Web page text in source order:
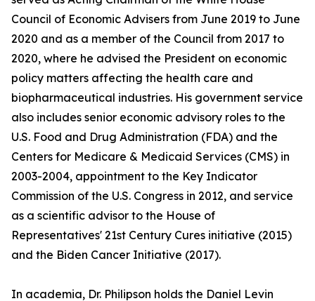
Council of Economic Advisers from June 2019 to June
2020 and as a member of the Council from 2017 to
2020, where he advised the President on economic
policy matters affecting the health care and
biopharmaceutical industries. His government service
also includes senior economic advisory roles to the
U.S. Food and Drug Administration (FDA) and the
Centers for Medicare & Medicaid Services (CMS) in
2003-2004, appointment to the Key Indicator
Commission of the U.S. Congress in 2012, and service
as a scientific advisor to the House of
Representatives' 21st Century Cures initiative (2015)
and the Biden Cancer Initiative (2017).
In academia, Dr. Philipson holds the Daniel Levin